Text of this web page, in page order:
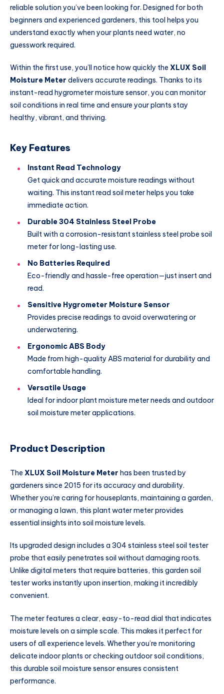
reliable solution you’ve been looking for. Designed for both
beginners and experienced gardeners, this tool helps you
understand exactly when your plants need water, no
guesswork required.
Within the first use, you’ll notice how quickly the XLUX Soil
Moisture Meter delivers accurate readings. Thanks to its
instant-read hygrometer moisture sensor, you can monitor
soil conditions in real time and ensure your plants stay
healthy, vibrant, and thriving.
Key Features
Instant Read Technology
Get quick and accurate moisture readings without
waiting. This instant read soil meter helps you take
immediate action.
Durable 304 Stainless Steel Probe
Built with a corrosion-resistant stainless steel probe soil
meter for long-lasting use.
No Batteries Required
Eco-friendly and hassle-free operation—just insert and
read.
Sensitive Hygrometer Moisture Sensor
Provides precise readings to avoid overwatering or
underwatering.
Ergonomic ABS Body
Made from high-quality ABS material for durability and
comfortable handling.
Versatile Usage
Ideal for indoor plant moisture meter needs and outdoor
soil moisture meter applications.
Product Description
The XLUX Soil Moisture Meter has been trusted by
gardeners since 2015 for its accuracy and durability.
Whether you’re caring for houseplants, maintaining a garden,
or managing a lawn, this plant water meter provides
essential insights into soil moisture levels.
Its upgraded design includes a 304 stainless steel soil tester
probe that easily penetrates soil without damaging roots.
Unlike digital meters that require batteries, this garden soil
tester works instantly upon insertion, making it incredibly
convenient.
The meter features a clear, easy-to-read dial that indicates
moisture levels on a simple scale. This makes it perfect for
users of all experience levels. Whether you’re monitoring
delicate indoor plants or checking outdoor soil conditions,
this durable soil moisture sensor ensures consistent
performance.